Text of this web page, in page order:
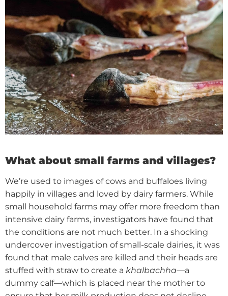
What about small farms and villages?
We’re used to images of cows and buffaloes living
happily in villages and loved by dairy farmers. While
small household farms may offer more freedom than
intensive dairy farms, investigators have found that
the conditions are not much better. In a shocking
undercover investigation of small-scale dairies, it was
found that male calves are killed and their heads are
stuffed with straw to create a khalbachha—a
dummy calf—which is placed near the mother to